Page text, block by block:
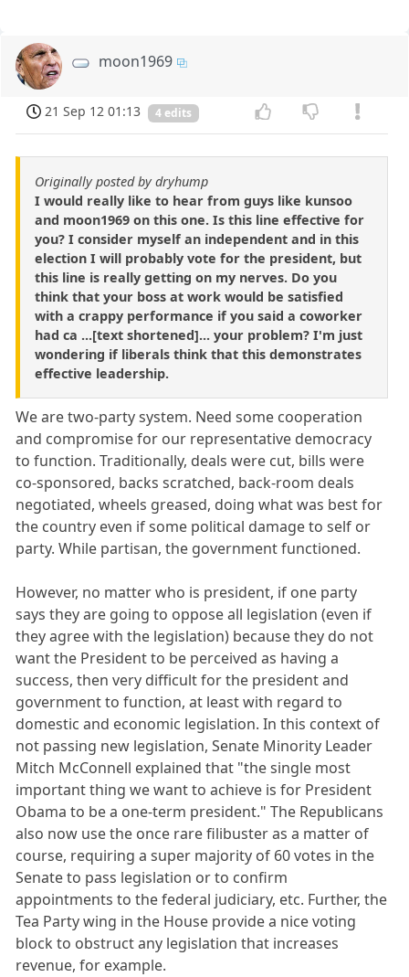
moon1969
21 Sep 12 01:13 4 edits
Originally posted by dryhump
I would really like to hear from guys like kunsoo
and moon1969 on this one. Is this line effective for
you? I consider myself an independent and in this
election I will probably vote for the president, but
this line is really getting on my nerves. Do you
think that your boss at work would be satisfied
with a crappy performance if you said a coworker
had ca ...[text shortened]... your problem? I'm just
wondering if liberals think that this demonstrates
effective leadership.
We are two-party system. Need some cooperation
and compromise for our representative democracy
to function. Traditionally, deals were cut, bills were
co-sponsored, backs scratched, back-room deals
negotiated, wheels greased, doing what was best for
the country even if some political damage to self or
party. While partisan, the government functioned.
However, no matter who is president, if one party
says they are going to oppose all legislation (even if
they agree with the legislation) because they do not
want the President to be perceived as having a
success, then very difficult for the president and
government to function, at least with regard to
domestic and economic legislation. In this context of
not passing new legislation, Senate Minority Leader
Mitch McConnell explained that "the single most
important thing we want to achieve is for President
Obama to be a one-term president." The Republicans
also now use the once rare filibuster as a matter of
course, requiring a super majority of 60 votes in the
Senate to pass legislation or to confirm
appointments to the federal judiciary, etc. Further, the
Tea Party wing in the House provide a nice voting
block to obstruct any legislation that increases
revenue, for example.